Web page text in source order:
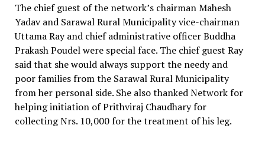
The chief guest of the network’s chairman Mahesh
Yadav and Sarawal Rural Municipality vice-chairman
Uttama Ray and chief administrative officer Buddha
Prakash Poudel were special face. The chief guest Ray
said that she would always support the needy and
poor families from the Sarawal Rural Municipality
from her personal side. She also thanked Network for
helping initiation of Prithviraj Chaudhary for
collecting Nrs. 10,000 for the treatment of his leg.